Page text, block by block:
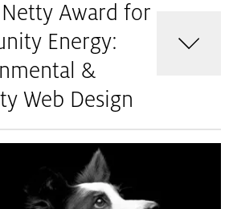
Award for
Energy:
&
Web Design